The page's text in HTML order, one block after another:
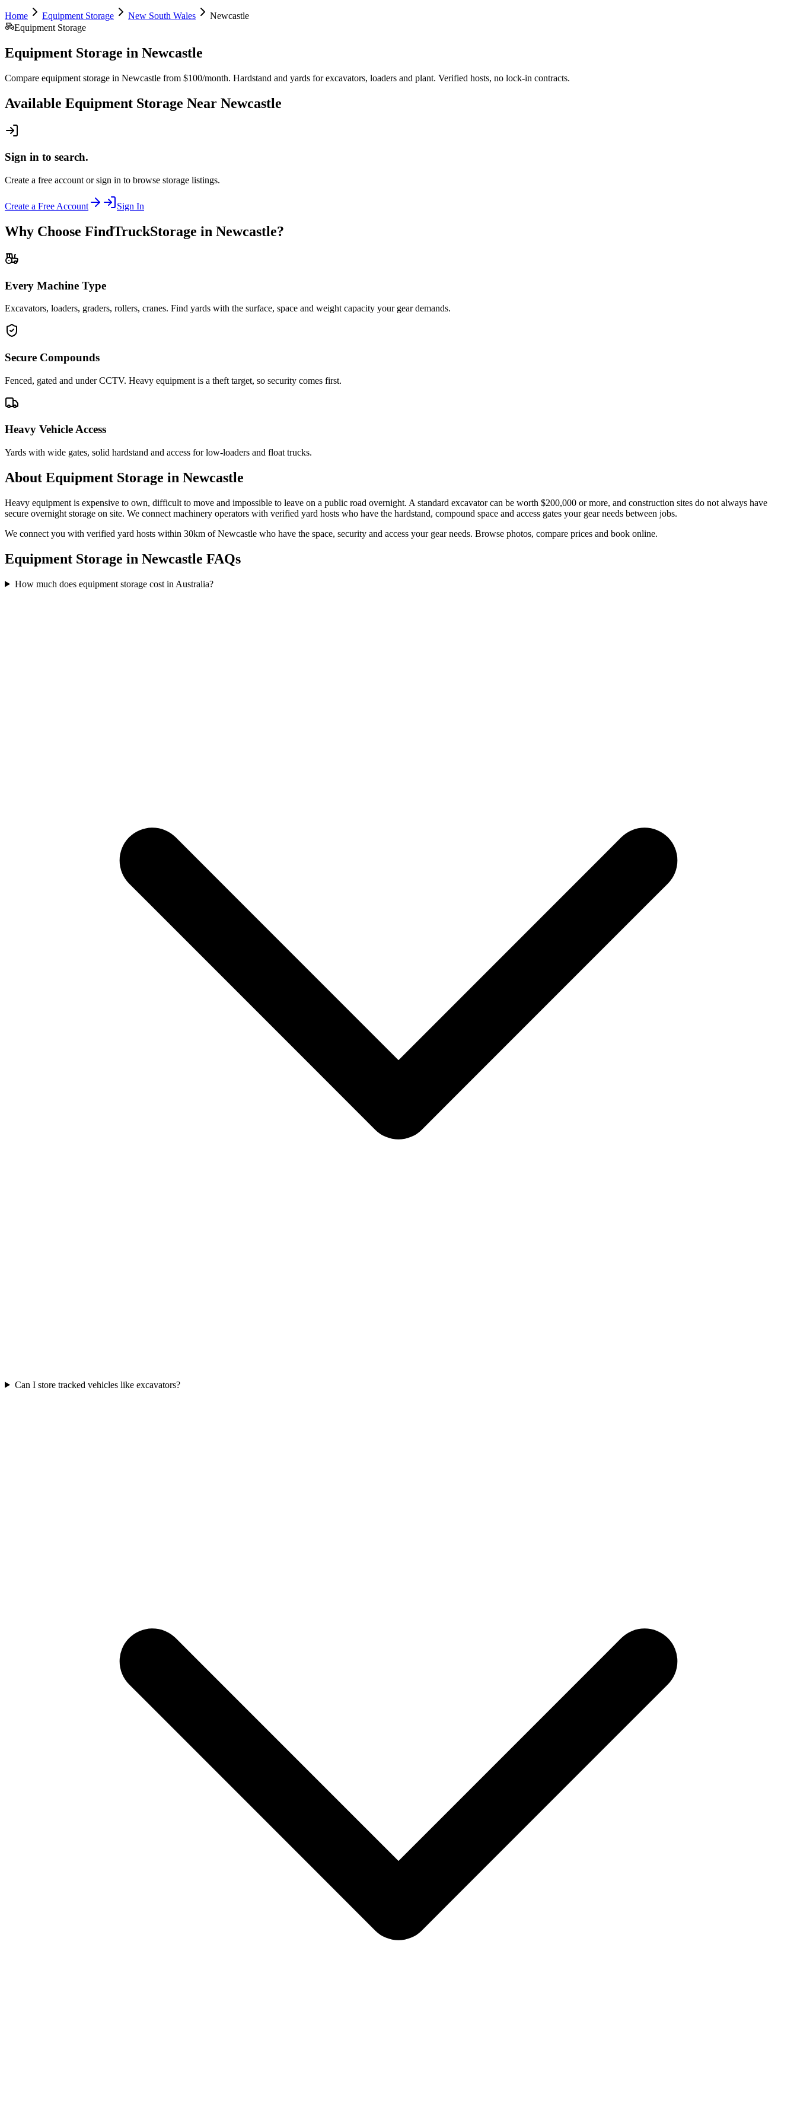
Home Equipment Storage New South Wales
Newcastle
Equipment Storage
Equipment Storage in Newcastle
Compare equipment storage in Newcastle from $100/month. Hardstand and yards for excavators, loaders and plant. Verified hosts, no lock-in contracts.
Available Equipment Storage Near Newcastle
Sign in to search.
Create a free account or sign in to browse storage listings.
Create a Free Account Sign In
Why Choose FindTruckStorage in Newcastle?
Every Machine Type
Excavators, loaders, graders, rollers, cranes. Find yards with the surface, space and weight capacity your gear demands.
Secure Compounds
Fenced, gated and under CCTV. Heavy equipment is a theft target, so security comes first.
Heavy Vehicle Access
Yards with wide gates, solid hardstand and access for low-loaders and float trucks.
About Equipment Storage in Newcastle
Heavy equipment is expensive to own, difficult to move and impossible to leave on a public road overnight. A standard excavator can be worth $200,000 or more, and construction sites do not always have
secure overnight storage on site. We connect machinery operators with verified yard hosts who have the hardstand, compound space and access gates your gear needs between jobs.
We connect you with verified yard hosts within 30km ofNewcastle who have the space, security and access your gearneeds. Browse photos, compare prices and book online.
Equipment Storage in Newcastle FAQs
How much does equipment storage cost in Australia?
Can I store tracked vehicles like excavators?